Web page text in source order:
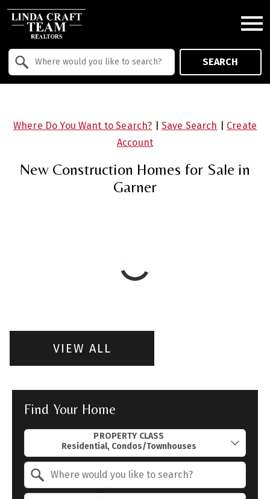
SEARCH
Where Do You Want to Search? Save Search
Create
Account
New Construction Homes for Sale in
Garner
VIEW ALL
Find Your Home
PROPERTY CLASS